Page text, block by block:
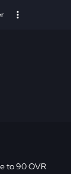
to 90 OVR